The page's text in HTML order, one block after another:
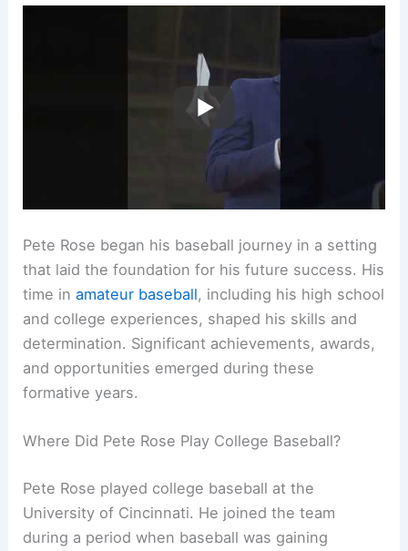
Pete Rose began his baseball journey in a setting
that laid the foundation for his future success. His
time inamateur baseball, including his high school
and college experiences, shaped his skills and
determination. Significant achievements, awards,
and opportunities emerged during these
formative years.
Where Did Pete Rose Play College Baseball?
Pete Rose played college baseball at the
University of Cincinnati. He joined the team
during a period when baseball was gaining